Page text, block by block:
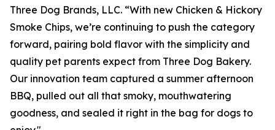
Three Dog Brands, LLC. “With new Chicken & Hickory
Smoke Chips, we’re continuing to push the category
forward, pairing bold flavor with the simplicity and
quality pet parents expect from Three Dog Bakery.
Our innovation team captured a summer afternoon
BBQ, pulled out all that smoky, mouthwatering
goodness, and sealed it right in the bag for dogs to